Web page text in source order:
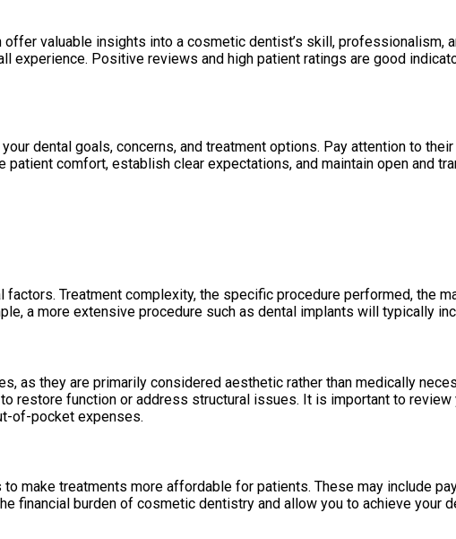
valuable insights into a cosmetic dentist’s skill, professionalism,
experience. Positive reviews and high patient ratings are good
dental goals, concerns, and treatment options. Pay attention to
comfort, establish clear expectations, and maintain open and
Treatment complexity, the specific procedure performed, the
a more extensive procedure such as dental implants will typically
as they are primarily considered aesthetic rather than medically
restore function or address structural issues. It is important to
of-pocket expenses.
make treatments more affordable for patients. These may include
financial burden of cosmetic dentistry and allow you to achieve your